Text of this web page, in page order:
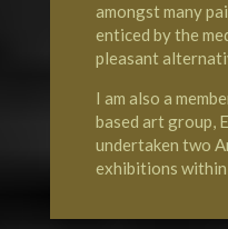
amongst many
enticed by the
pleasant
I am also a
based art group,
undertaken two
exhibitions